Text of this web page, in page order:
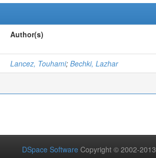
Author(s)
Lancez, Touhami; Bechki, Lazhar
DSpace Software Copyright © 2002-2013